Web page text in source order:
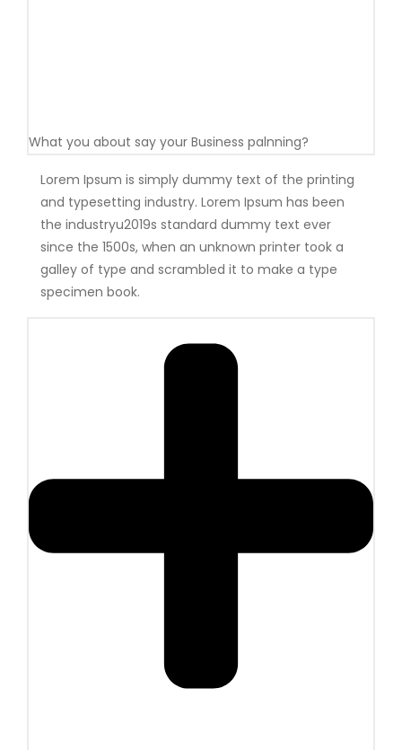
What you about say your Business palnning?
Lorem Ipsum is simply dummy text of the printing
and typesetting industry. Lorem Ipsum has been
the industryu2019s standard dummy text ever
since the 1500s, when an unknown printer took a
galley of type and scrambled it to make a type
specimen book.